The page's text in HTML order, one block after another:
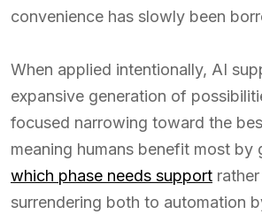
convenience has slowly been
When applied intentionally, AI
expansive generation of
focused narrowing toward the
meaning humans benefit most by
which phase needs support
surrendering both to automation